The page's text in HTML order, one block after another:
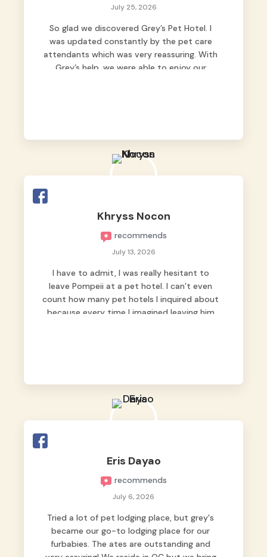
July 25, 2026
So glad we discovered Grey’s Pet Hotel. I
was updated constantly by the pet care
attendants which was very reassuring. With
Grey’s help, we were able to enjoy our
Khryss Nocon
recommends
July 13, 2026
I have to admit, I was really hesitant to
leave Pompeii at a pet hotel. I can’t even
count how many pet hotels I inquired about
because every time I imagined leaving him
we never regretted it. 😘💙
feel that Pompeii wasn’t just another guest.
The pet caregivers ( I should probably call
them pet caregivers instead of attendants
) Read more
Eris Dayao
recommends
July 6, 2026
Tried a lot of pet lodging place, but grey's
became our go-to lodging place for our
furbabies. The ates are outstanding and